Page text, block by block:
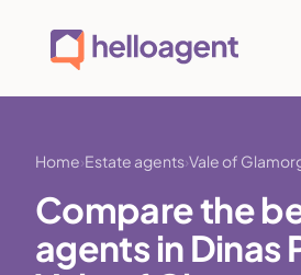
Home Estate agents Vale of
Compare the
agents in Dinas